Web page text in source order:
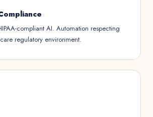
compliant AI. Automation respecting
regulatory environment.